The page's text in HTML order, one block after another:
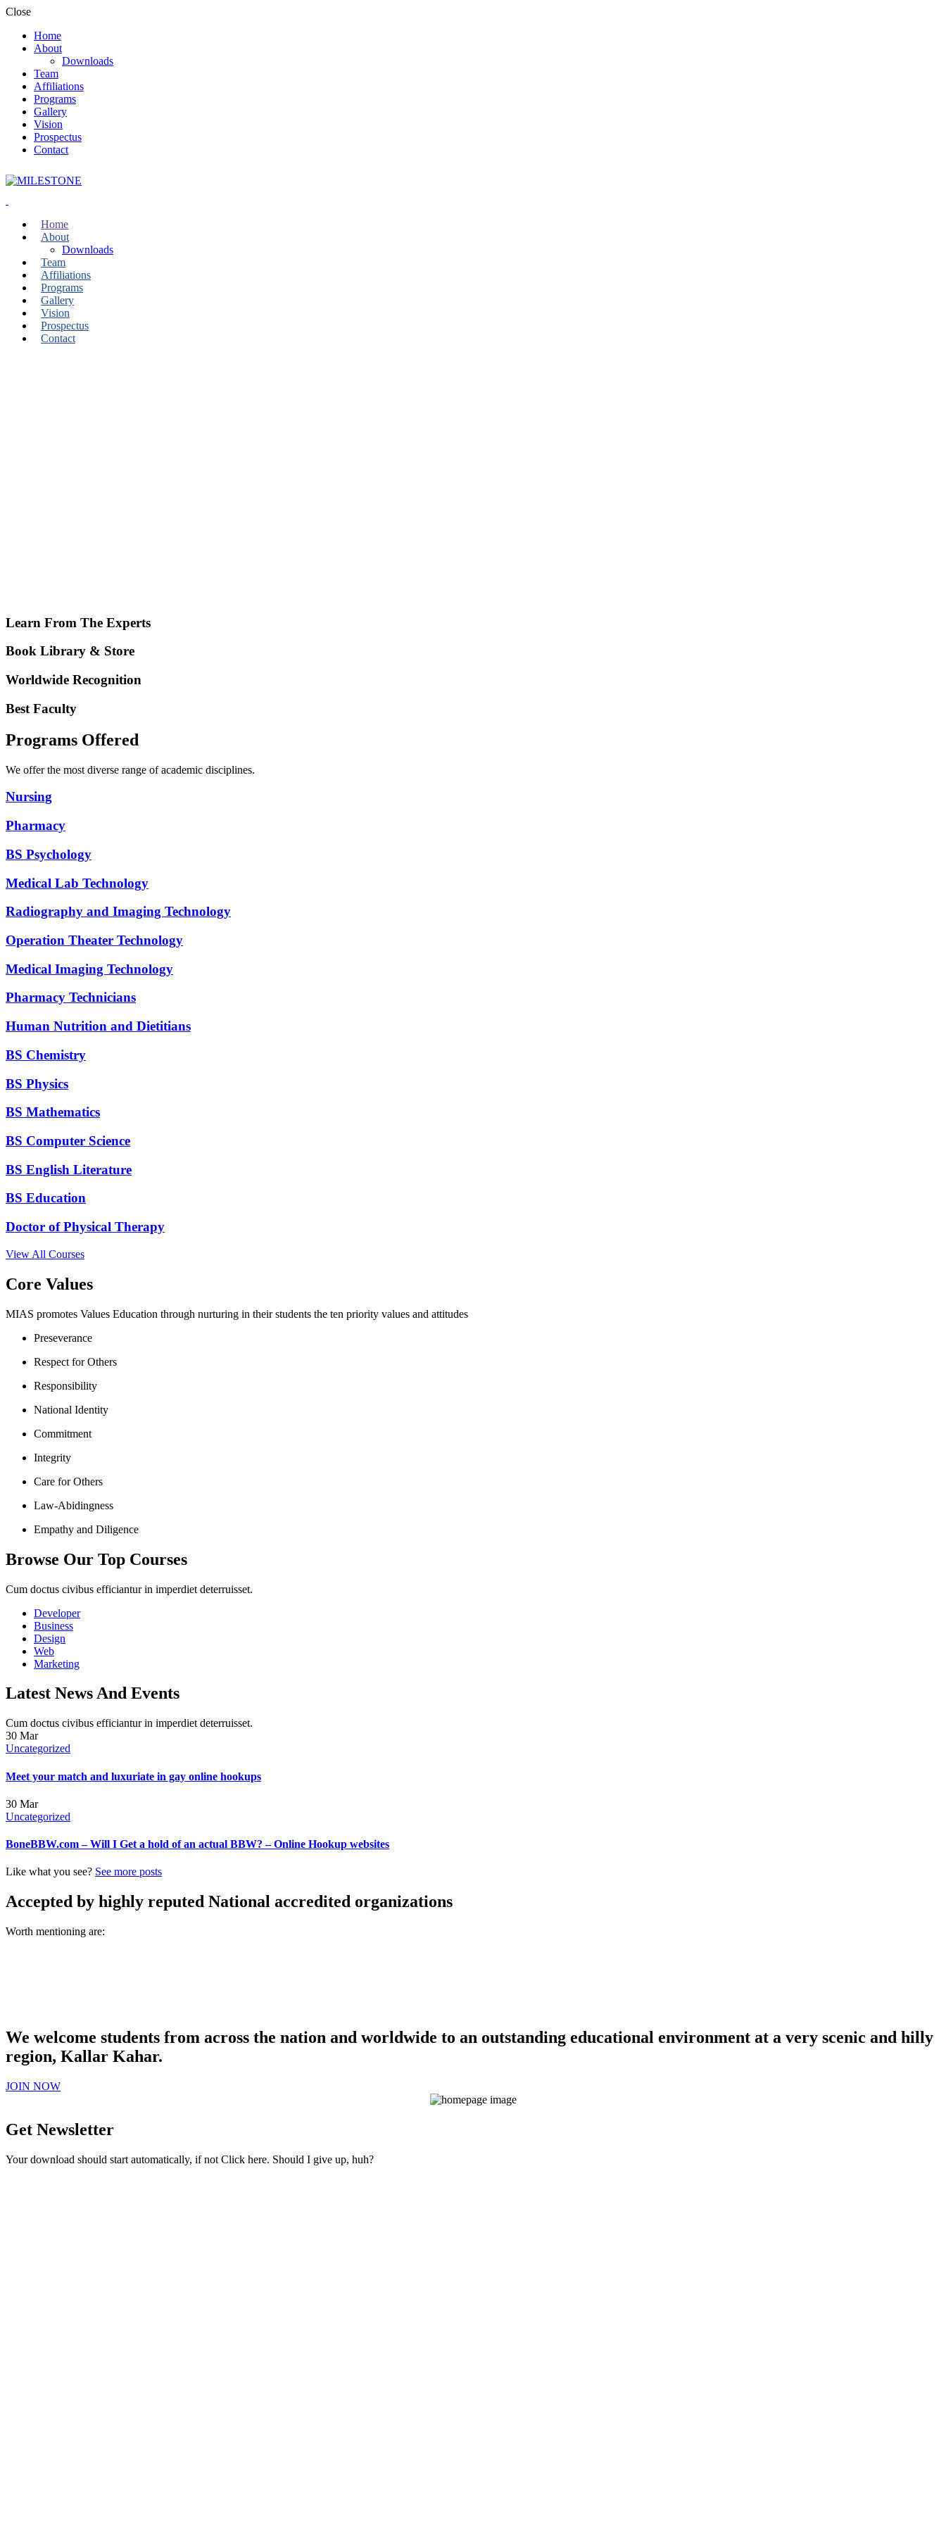
Close
Home
About
Downloads
Team
Affiliations
Programs
Gallery
Vision
Prospectus
Contact
Home
About
Downloads
Team
Affiliations
Programs
Gallery
Vision
Prospectus
Contact
Learn From The Experts
Book Library & Store
Worldwide Recognition
Best Faculty
Programs Offered
We offer the most diverse range of academic disciplines.
Nursing
Pharmacy
BS Psychology
Medical Lab Technology
Radiography and Imaging Technology
Operation Theater Technology
Medical Imaging Technology
Pharmacy Technicians
Human Nutrition and Dietitians
BS Chemistry
BS Physics
BS Mathematics
BS Computer Science
BS English Literature
BS Education
Doctor of Physical Therapy
View All Courses
Core Values
MIAS promotes Values Education through nurturing in their students the ten priority values and attitudes
Preseverance
Respect for Others
Responsibility
National Identity
Commitment
Integrity
Care for Others
Law-Abidingness
Empathy and Diligence
Browse Our Top Courses
Cum doctus civibus efficiantur in imperdiet deterruisset.
Developer
Business
Design
Web
Marketing
Latest News And Events
Cum doctus civibus efficiantur in imperdiet deterruisset.
30 Mar
Uncategorized
Meet your match and luxuriate in gay online hookups
30 Mar
Uncategorized
BoneBBW.com – Will I Get a hold of an actual BBW? – Online Hookup websites
Like what you see? See more posts
Accepted by highly reputed National accredited organizations
Worth mentioning are:
We welcome students from across the nation and worldwide to an outstanding educational environment at a very scenic and hilly
region, Kallar Kahar.
JOIN NOW
Get Newsletter
Your download should start automatically, if not Click here. Should I give up, huh?